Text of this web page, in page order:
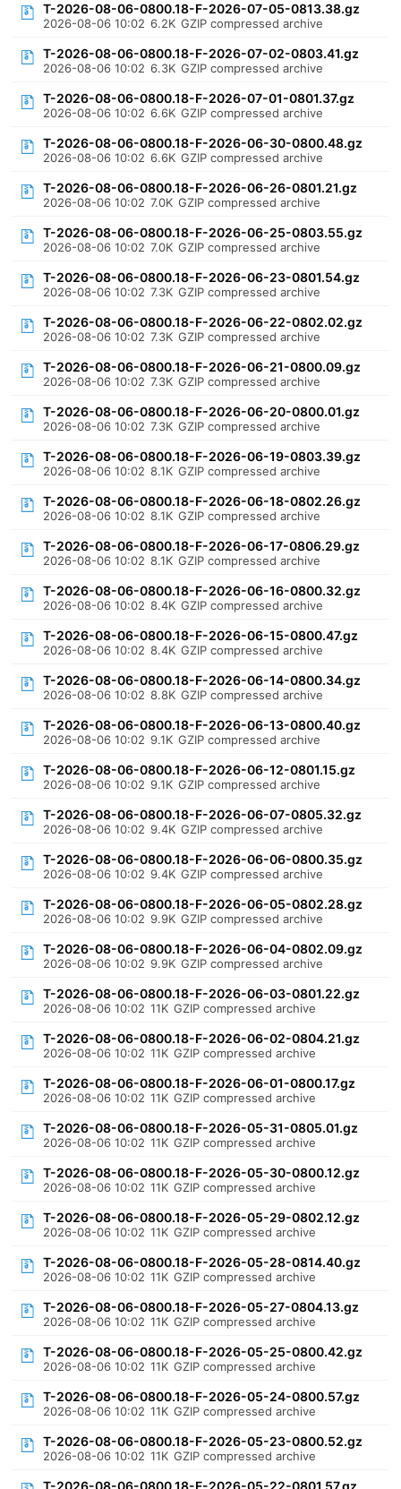
T-2026-08-06-0800.18-F-2026-07-05-0813.38.gz
2026-08-06 10:02 6.2K GZIP compressed archive
T-2026-08-06-0800.18-F-2026-07-02-0803.41.gz
2026-08-06 10:02 6.3K GZIP compressed archive
T-2026-08-06-0800.18-F-2026-07-01-0801.37.gz
2026-08-06 10:02 6.6K GZIP compressed archive
T-2026-08-06-0800.18-F-2026-06-30-0800.48.gz
2026-08-06 10:02 6.6K GZIP compressed archive
T-2026-08-06-0800.18-F-2026-06-26-0801.21.gz
2026-08-06 10:02 7.0K GZIP compressed archive
T-2026-08-06-0800.18-F-2026-06-25-0803.55.gz
2026-08-06 10:02 7.0K GZIP compressed archive
T-2026-08-06-0800.18-F-2026-06-23-0801.54.gz
2026-08-06 10:02 7.3K GZIP compressed archive
T-2026-08-06-0800.18-F-2026-06-22-0802.02.gz
2026-08-06 10:02 7.3K GZIP compressed archive
T-2026-08-06-0800.18-F-2026-06-21-0800.09.gz
2026-08-06 10:02 7.3K GZIP compressed archive
T-2026-08-06-0800.18-F-2026-06-20-0800.01.gz
2026-08-06 10:02 7.3K GZIP compressed archive
T-2026-08-06-0800.18-F-2026-06-19-0803.39.gz
2026-08-06 10:02 8.1K GZIP compressed archive
T-2026-08-06-0800.18-F-2026-06-18-0802.26.gz
2026-08-06 10:02 8.1K GZIP compressed archive
T-2026-08-06-0800.18-F-2026-06-17-0806.29.gz
2026-08-06 10:02 8.1K GZIP compressed archive
T-2026-08-06-0800.18-F-2026-06-16-0800.32.gz
2026-08-06 10:02 8.4K GZIP compressed archive
T-2026-08-06-0800.18-F-2026-06-15-0800.47.gz
2026-08-06 10:02 8.4K GZIP compressed archive
T-2026-08-06-0800.18-F-2026-06-14-0800.34.gz
2026-08-06 10:02 8.8K GZIP compressed archive
T-2026-08-06-0800.18-F-2026-06-13-0800.40.gz
2026-08-06 10:02 9.1K GZIP compressed archive
T-2026-08-06-0800.18-F-2026-06-12-0801.15.gz
2026-08-06 10:02 9.1K GZIP compressed archive
T-2026-08-06-0800.18-F-2026-06-07-0805.32.gz
2026-08-06 10:02 9.4K GZIP compressed archive
T-2026-08-06-0800.18-F-2026-06-06-0800.35.gz
2026-08-06 10:02 9.4K GZIP compressed archive
T-2026-08-06-0800.18-F-2026-06-05-0802.28.gz
2026-08-06 10:02 9.9K GZIP compressed archive
T-2026-08-06-0800.18-F-2026-06-04-0802.09.gz
2026-08-06 10:02 9.9K GZIP compressed archive
T-2026-08-06-0800.18-F-2026-06-03-0801.22.gz
2026-08-06 10:02 11K GZIP compressed archive
T-2026-08-06-0800.18-F-2026-06-02-0804.21.gz
2026-08-06 10:02 11K GZIP compressed archive
T-2026-08-06-0800.18-F-2026-06-01-0800.17.gz
2026-08-06 10:02 11K GZIP compressed archive
T-2026-08-06-0800.18-F-2026-05-31-0805.01.gz
2026-08-06 10:02 11K GZIP compressed archive
T-2026-08-06-0800.18-F-2026-05-30-0800.12.gz
2026-08-06 10:02 11K GZIP compressed archive
T-2026-08-06-0800.18-F-2026-05-29-0802.12.gz
2026-08-06 10:02 11K GZIP compressed archive
T-2026-08-06-0800.18-F-2026-05-28-0814.40.gz
2026-08-06 10:02 11K GZIP compressed archive
T-2026-08-06-0800.18-F-2026-05-27-0804.13.gz
2026-08-06 10:02 11K GZIP compressed archive
T-2026-08-06-0800.18-F-2026-05-25-0800.42.gz
2026-08-06 10:02 11K GZIP compressed archive
T-2026-08-06-0800.18-F-2026-05-24-0800.57.gz
2026-08-06 10:02 11K GZIP compressed archive
T-2026-08-06-0800.18-F-2026-05-23-0800.52.gz
2026-08-06 10:02 11K GZIP compressed archive
T-2026-08-06-0800.18-F-2026-05-22-0801.57.gz